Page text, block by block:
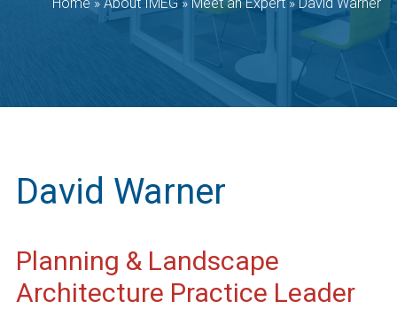
David Warner
Planning & Landscape
Architecture Practice Leader